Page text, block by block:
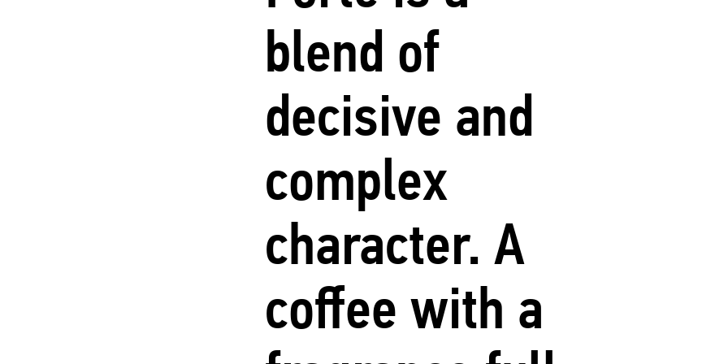
blend of
decisive and
complex
character. A
coffee with a